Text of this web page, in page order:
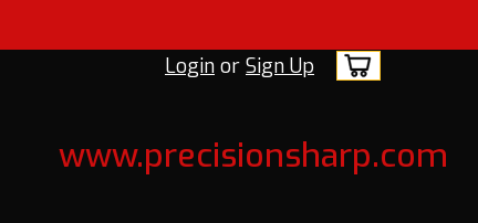
Login or Sign Up
www.precisionsharp.com